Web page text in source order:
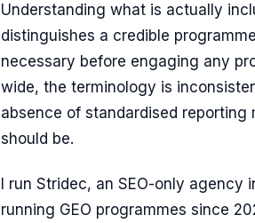
Understanding what is actually
distinguishes a credible
necessary before engaging any
wide, the terminology is
absence of standardised
should be.
I run Stridec, an SEO-only
running GEO programmes since